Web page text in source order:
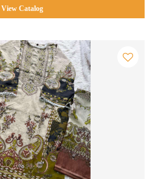
View Catalog